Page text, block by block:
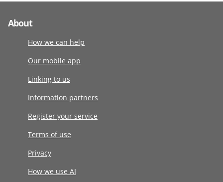
About
How we can help
Our mobile app
Linking to us
Information partners
Register your service
Terms of use
Privacy
How we use AI